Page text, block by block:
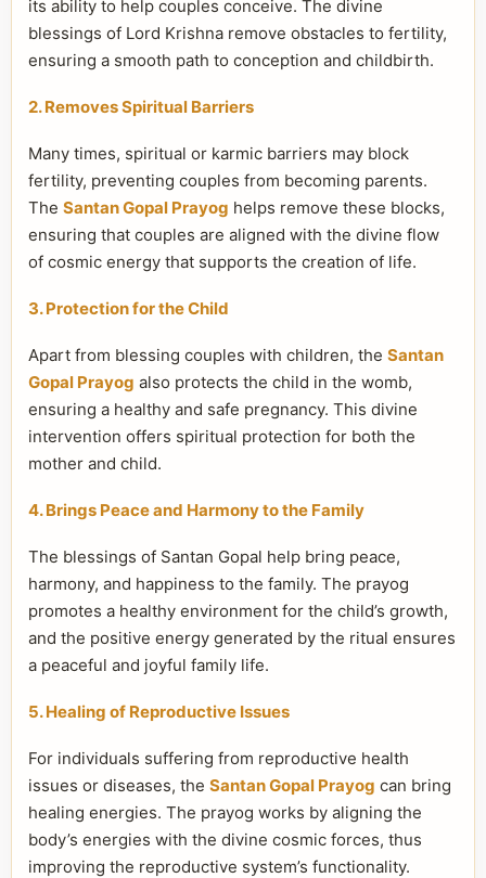
its ability to help couples conceive. The divine
blessings of Lord Krishna remove obstacles to fertility,
ensuring a smooth path to conception and childbirth.
2. Removes Spiritual Barriers
Many times, spiritual or karmic barriers may block
fertility, preventing couples from becoming parents.
The Santan Gopal Prayog helps remove these blocks,
ensuring that couples are aligned with the divine flow
of cosmic energy that supports the creation of life.
3. Protection for the Child
Apart from blessing couples with children, the Santan
Gopal Prayog also protects the child in the womb,
ensuring a healthy and safe pregnancy. This divine
intervention offers spiritual protection for both the
mother and child.
4. Brings Peace and Harmony to the Family
The blessings of Santan Gopal help bring peace,
harmony, and happiness to the family. The prayog
promotes a healthy environment for the child’s growth,
and the positive energy generated by the ritual ensures
a peaceful and joyful family life.
5. Healing of Reproductive Issues
For individuals suffering from reproductive health
issues or diseases, the Santan Gopal Prayog can bring
healing energies. The prayog works by aligning the
body’s energies with the divine cosmic forces, thus
improving the reproductive system’s functionality.